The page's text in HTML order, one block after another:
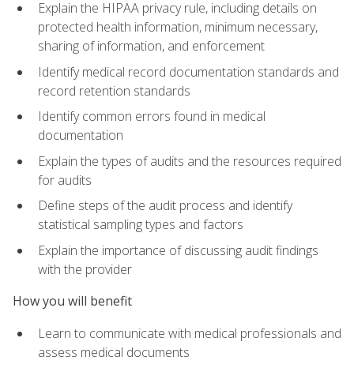
Explain the HIPAA privacy rule, including details on
protected health information, minimum necessary,
sharing of information, and enforcement
Identify medical record documentation standards and
record retention standards
Identify common errors found in medical
documentation
Explain the types of audits and the resources required
for audits
Define steps of the audit process and identify
statistical sampling types and factors
Explain the importance of discussing audit findings
with the provider
How you will benefit
Learn to communicate with medical professionals and
assess medical documents